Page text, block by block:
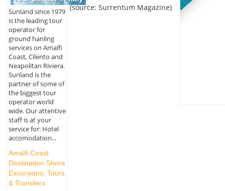
Sunland since 1979
is the leading tour
operator for
ground hanling
services on Amalfi
Coast, Cilento and
Neapolitan Riviera.
Sunland is the
partner of some of
the biggest tour
operator world
wide. Our attentive
staff is at your
service for: Hotel
accomodation...
Amalfi Coast
Destination Shore
Excursions, Tours
& Transfers
(source: Surrentum Magazine)